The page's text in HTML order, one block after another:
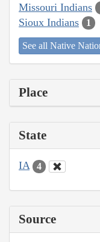
Missouri Indians
Sioux Indians 1
See all Native
Place
State
IA 4
Source